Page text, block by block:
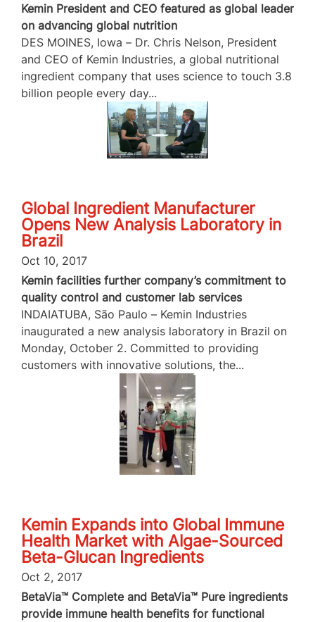
Kemin President and CEO featured as global leader
on advancing global nutrition
DES MOINES, Iowa – Dr. Chris Nelson, President
and CEO of Kemin Industries, a global nutritional
ingredient company that uses science to touch 3.8
billion people every day...
Global Ingredient Manufacturer
Opens New Analysis Laboratory in
Brazil
Oct 10, 2017
Kemin facilities further company’s commitment to
quality control and customer lab services
INDAIATUBA, São Paulo – Kemin Industries
inaugurated a new analysis laboratory in Brazil on
Monday, October 2. Committed to providing
customers with innovative solutions, the...
Kemin Expands into Global Immune
Health Market with Algae-Sourced
Beta-Glucan Ingredients
Oct 2, 2017
BetaVia™ Complete and BetaVia™ Pure ingredients
provide immune health benefits for functional